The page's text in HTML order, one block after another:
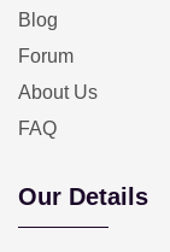
Blog
Forum
About Us
FAQ
Our Details